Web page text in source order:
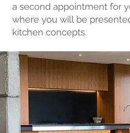
a second appointment for
where you will be
kitchen concepts.